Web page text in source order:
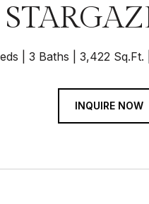
3 Baths 3,422 Sq.Ft.
INQUIRE NOW